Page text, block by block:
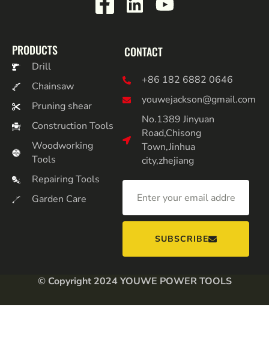
PRODUCTS
Drill
Chainsaw
Pruning shear
Construction Tools
Woodworking
Tools
Repairing Tools
Garden Care
CONTACT
+86 182 6882 0646
youwejackson@gmail.com
No.1389 Jinyuan
Road,Chisong
Town,Jinhua
city,zhejiang
SUBSCRIBE
© Copyright 2024 YOUWE POWER TOOLS